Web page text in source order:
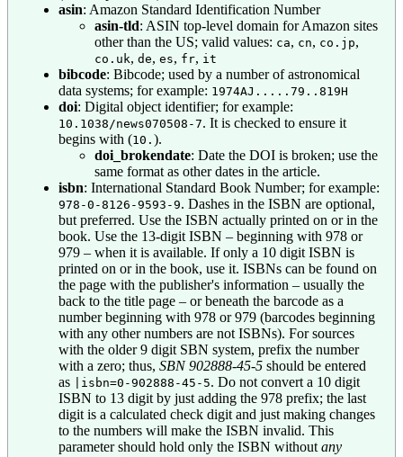
asin: Amazon Standard Identification Number
asin-tld: ASIN top-level domain for Amazon sites
other than the US; valid values: ca, cn, co.jp,
co.uk, de, es, fr, it
bibcode: Bibcode; used by a number of astronomical
data systems; for example: 1974AJ.....79..819H
doi: Digital object identifier; for example:
10.1038/news070508-7. It is checked to ensure it
begins with (10. ).
doi_brokendate: Date the DOI is broken; use the
same format as other dates in the article.
isbn: International Standard Book Number; for example:
978-0-8126-9593-9. Dashes in the ISBN are optional,
but preferred. Use the ISBN actually printed on or in the
book. Use the 13-digit ISBN – beginning with 978 or
979 – when it is available. If only a 10 digit ISBN is
printed on or in the book, use it. ISBNs can be found on
the page with the publisher's information – usually the
back to the title page – or beneath the barcode as a
number beginning with 978 or 979 (barcodes beginning
with any other numbers are not ISBNs). For sources
with the older 9 digit SBN system, prefix the number
with a zero; thus, SBN 902888-45-5 should be entered
as
|isbn=0-902888-45-5. Do not convert a 10 digit
ISBN to 13 digit by just adding the 978 prefix; the last
digit is a calculated check digit and just making changes
to the numbers will make the ISBN invalid. This
parameter should hold only the ISBN without any